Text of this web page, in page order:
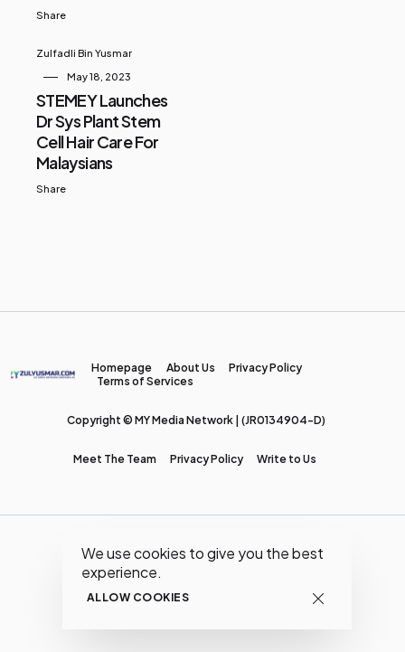
We use cookies to give you the best
experience.
ALLOW COOKIES
Share
Zulfadli Bin Yusmar
May 18, 2023
STEMEY Launches
Dr Sys Plant Stem
Cell Hair Care For
Malaysians
Share
Homepage About Us
Privacy Policy
Terms of Services
Copyright © MY Media Network | (JR0134904-D)
Meet The Team Privacy Policy Write to Us